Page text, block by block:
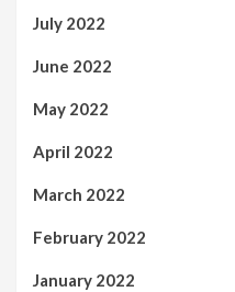
July 2022
June 2022
May 2022
April 2022
March 2022
February 2022
January 2022